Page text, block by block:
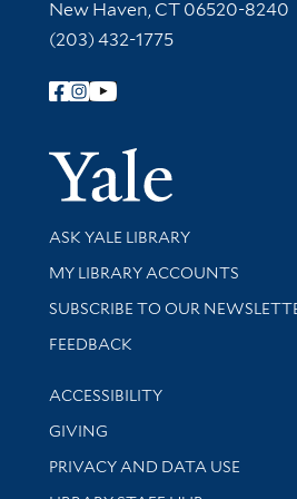
New Haven, CT 06520-8240
(203) 432-1775
Follow Yale Library
Library Services
ASK YALE LIBRARY
Get research help and support
MY LIBRARY ACCOUNTS
SUBSCRIBE TO OUR
Stay updated with library news
FEEDBACK
Library Information
ACCESSIBILITY
GIVING
PRIVACY AND DATA USE